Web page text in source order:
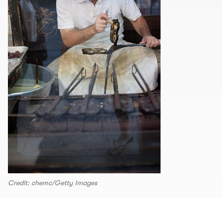
Credit: chemc/Getty Images